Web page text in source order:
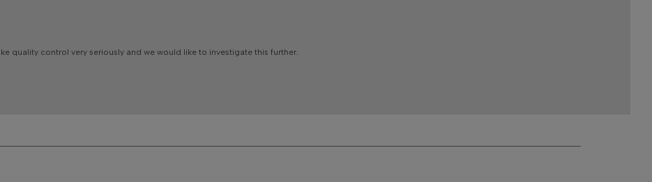
quality control very seriously and we would like to investigate this further.